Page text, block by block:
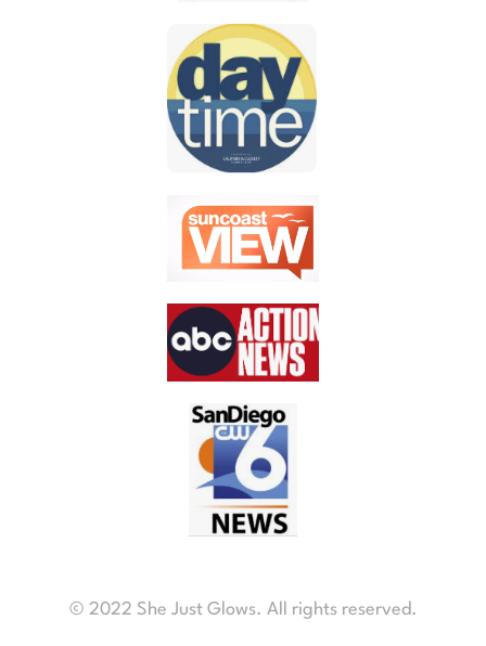
© 2022 She Just Glows. All rights reserved.